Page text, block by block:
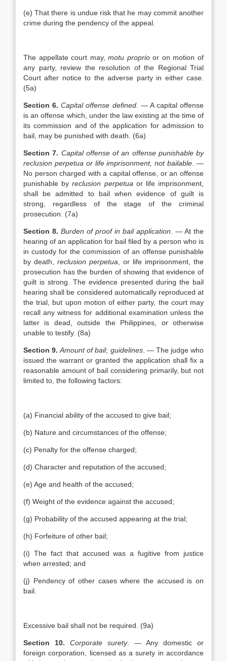
(e) That there is undue risk that he may commit another
crime during the pendency of the appeal.
The appellate court may,motu proprioor on motion of
any party, review the resolution of the Regional Trial
Court after notice to the adverse party in either case.
(5a)
Section 6. Capital offense defined. — A capital offense
is an offense which, under the law existing at the time of
its commission and of the application for admission to
bail, may be punished with death. (6a)
Section 7. Capital offense of an offense punishable by
reclusion perpetua or life imprisonment, not bailable . —
No person charged with a capital offense, or an offense
punishable byreclusion perpetua or life imprisonment,
shall be admitted to bail when evidence of guilt is
strong, regardless of the stage of the criminal
prosecution. (7a)
Section 8. Burden of proof in bail application . — At the
hearing of an application for bail filed by a person who is
in custody for the commission of an offense punishable
by death, reclusion perpetua , or life imprisonment, the
prosecution has the burden of showing that evidence of
guilt is strong. The evidence presented during the bail
hearing shall be considered automatically reproduced at
the trial, but upon motion of either party, the court may
recall any witness for additional examination unless the
latter is dead, outside the Philippines, or otherwise
unable to testify. (8a)
Section 9. Amount of bail; guidelines. — The judge who
issued the warrant or granted the application shall fix a
reasonable amount of bail considering primarily, but not
limited to, the following factors:
(a) Financial ability of the accused to give bail;
(b) Nature and circumstances of the offense;
(c) Penalty for the offense charged;
(d) Character and reputation of the accused;
(e) Age and health of the accused;
(f) Weight of the evidence against the accused;
(g) Probability of the accused appearing at the trial;
(h) Forfeiture of other bail;
(i) The fact that accused was a fugitive from justice
when arrested; and
(j) Pendency of other cases where the accused is on
bail.
Excessive bail shall not be required. (9a)
Section 10. Corporate surety. — Any domestic or
foreign corporation, licensed as a surety in accordance